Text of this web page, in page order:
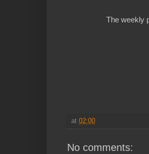
The weekly
at 02:00
No comments: